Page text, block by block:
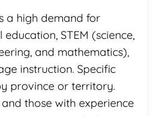
a high demand for
STEM (science,
and mathematics),
instruction. Specific
province or territory.
those with experience